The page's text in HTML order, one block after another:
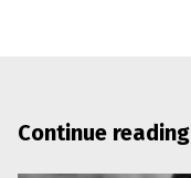
Continue reading